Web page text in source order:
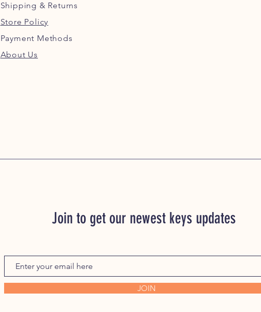
Shipping & Returns
Store Policy
Payment Methods
About Us
Join to get our newest keys updates
JOIN